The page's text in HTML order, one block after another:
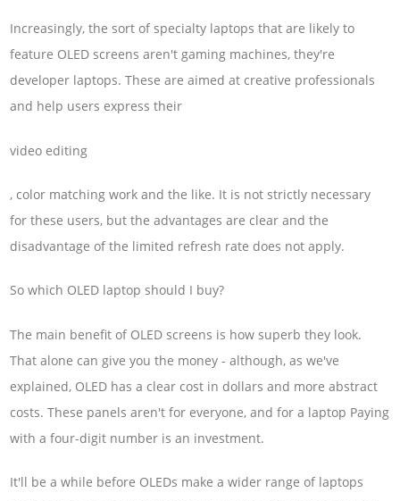
Increasingly, the sort of specialty laptops that are likely to
feature OLED screens aren't gaming machines, they're
developer laptops. These are aimed at creative professionals
and help users express their
video editing
, color matching work and the like. It is not strictly necessary
for these users, but the advantages are clear and the
disadvantage of the limited refresh rate does not apply.
So which OLED laptop should I buy?
The main benefit of OLED screens is how superb they look.
That alone can give you the money - although, as we've
explained, OLED has a clear cost in dollars and more abstract
costs. These panels aren't for everyone, and for a laptop Paying
with a four-digit number is an investment.
It'll be a while before OLEDs make a wider range of laptops